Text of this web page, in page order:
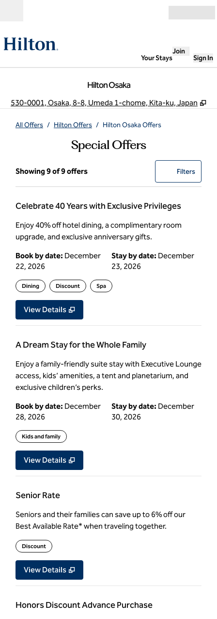
Your Stays
Join
Sign In
Hilton Osaka
530-0001, Osaka, 8-8, Umeda 1-chome, Kita-ku, Japan ,
All Offers / Hilton Offers / Hilton Osaka Offers
Special Offers
Showing 9 of 9 offersShowing 9 of 9 offers Offer
Filters0
Celebrate 40 Years with Exclusive Privileges
Enjoy 40% off hotel dining, a complimentary room
upgrade, and exclusive anniversary gifts.
Book by date: December
22, 2026
Stay by date: December
23, 2026
Dining Discount Spa
View Details
A Dream Stay for the Whole Family
Enjoy a family-friendly suite stay with Executive Lounge
access, kids’ amenities, a tent and planetarium, and
exclusive children’s perks.
Book by date: December
28, 2026
Stay by date: December
30, 2026
Kids and family
View Details
Senior Rate
Seniors and their families can save up to 6% off our
Best Available Rate* when traveling together.
Discount
View Details
Honors Discount Advance Purchase